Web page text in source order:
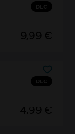
DLC
9,99 €
DLC
4,99 €